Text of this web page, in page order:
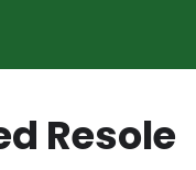
Resole